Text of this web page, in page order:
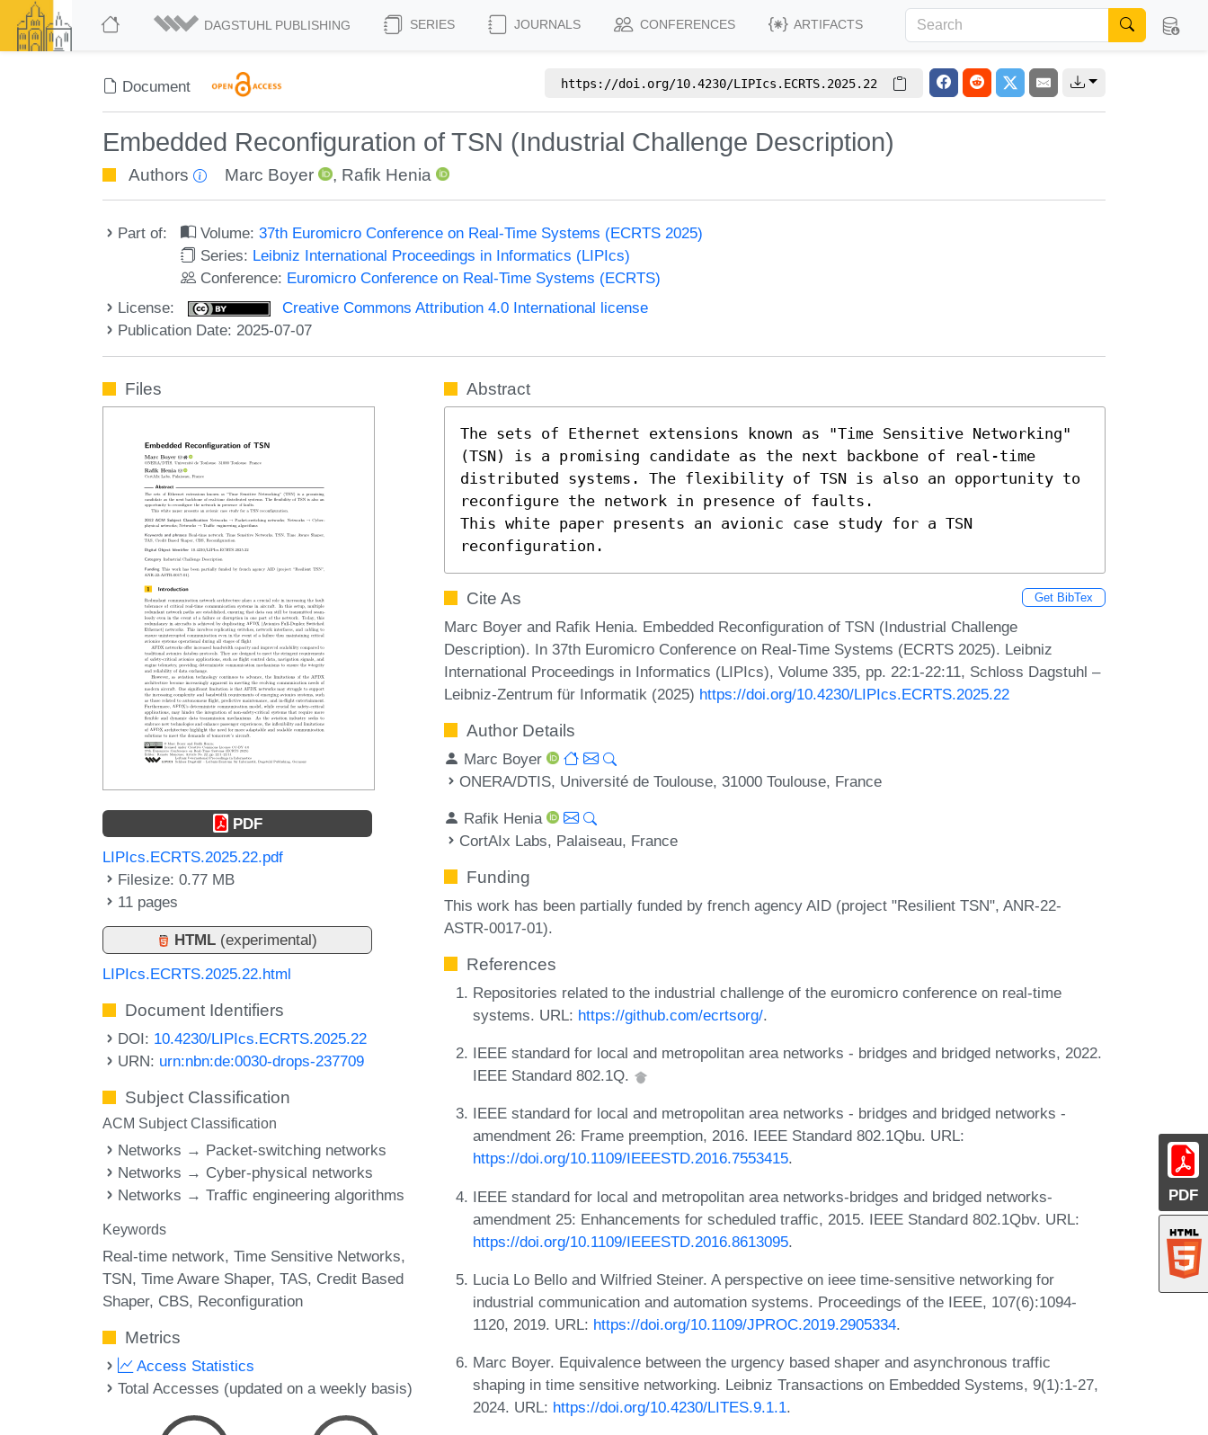
DAGSTUHL PUBLISHING SERIES JOURNALS CONFERENCES ARTIFACTS
Document https://doi.org/10.4230/LIPIcs.ECRTS.2025.22
Embedded Reconfiguration of TSN (Industrial Challenge Description)
Authors Marc Boyer , Rafik Henia
Part of: Volume:37th Euromicro Conference on Real-Time Systems (ECRTS 2025)
Series: Leibniz International Proceedings in Informatics (LIPIcs)
Conference: Euromicro Conference on Real-Time Systems (ECRTS)
License:
Creative Commons Attribution 4.0 International license
Publication Date: 2025-07-07
PDF
Files
PDF
LIPIcs.ECRTS.2025.22.pdf
Filesize: 0.77 MB
11 pages
HTML (experimental)
LIPIcs.ECRTS.2025.22.html
Document Identifiers
DOI: 10.4230/LIPIcs.ECRTS.2025.22
URN: urn:nbn:de:0030-drops-237709
Subject Classification
ACM Subject Classification
Networks → Packet-switching networks
Networks → Cyber-physical networks
Networks → Traffic engineering algorithms
Keywords
Real-time network Time Sensitive Networks
TSN Time Aware Shaper TAS Credit Based
Shaper CBS Reconfiguration
Metrics
Access Statistics
Total Accesses (updated on a weekly basis)
Abstract
The sets of Ethernet extensions known as "Time Sensitive Networking"
(TSN) is a promising candidate as the next backbone of real-time
distributed systems. The flexibility of TSN is also an opportunity to
reconfigure the network in presence of faults.
This white paper presents an avionic case study for a TSN
reconfiguration.
Cite As Get BibTex
Marc Boyer and Rafik Henia. Embedded Reconfiguration of TSN (Industrial Challenge
Description). In 37th Euromicro Conference on Real-Time Systems (ECRTS 2025). Leibniz
International Proceedings in Informatics (LIPIcs), Volume 335, pp. 22:1-22:11, Schloss Dagstuhl –
Leibniz-Zentrum für Informatik (2025) https://doi.org/10.4230/LIPIcs.ECRTS.2025.22
Author Details
Marc Boyer
ONERA/DTIS, Université de Toulouse, 31000 Toulouse, France
Rafik Henia
CortAIx Labs, Palaiseau, France
Funding
This work has been partially funded by french agency AID (project "Resilient TSN", ANR-22-
ASTR-0017-01).
References
Repositories related to the industrial challenge of the euromicro conference on real-time
systems. URL: https://github.com/ecrtsorg/.
IEEE standard for local and metropolitan area networks - bridges and bridged networks, 2022.
IEEE Standard 802.1Q.
IEEE standard for local and metropolitan area networks - bridges and bridged networks -
amendment 26: Frame preemption, 2016. IEEE Standard 802.1Qbu. URL:
https://doi.org/10.1109/IEEESTD.2016.7553415.
IEEE standard for local and metropolitan area networks-bridges and bridged networks-
amendment 25: Enhancements for scheduled traffic, 2015. IEEE Standard 802.1Qbv. URL:
https://doi.org/10.1109/IEEESTD.2016.8613095.
Lucia Lo Bello and Wilfried Steiner. A perspective on ieee time-sensitive networking for
industrial communication and automation systems. Proceedings of the IEEE, 107(6):1094-
1120, 2019. URL: https://doi.org/10.1109/JPROC.2019.2905334.
Marc Boyer. Equivalence between the urgency based shaper and asynchronous traffic
shaping in time sensitive networking. Leibniz Transactions on Embedded Systems, 9(1):1-27,
2024. URL: https://doi.org/10.4230/LITES.9.1.1.